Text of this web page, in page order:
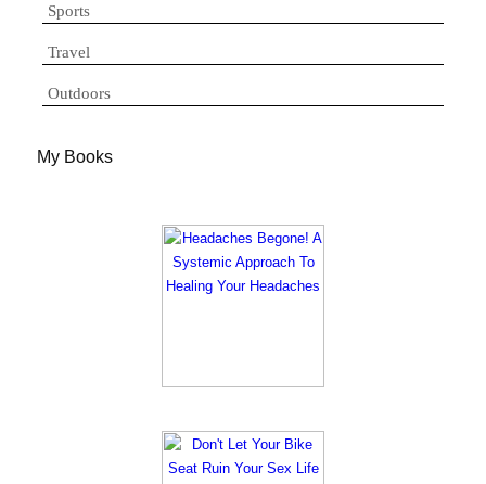
Sports
Travel
Outdoors
My Books